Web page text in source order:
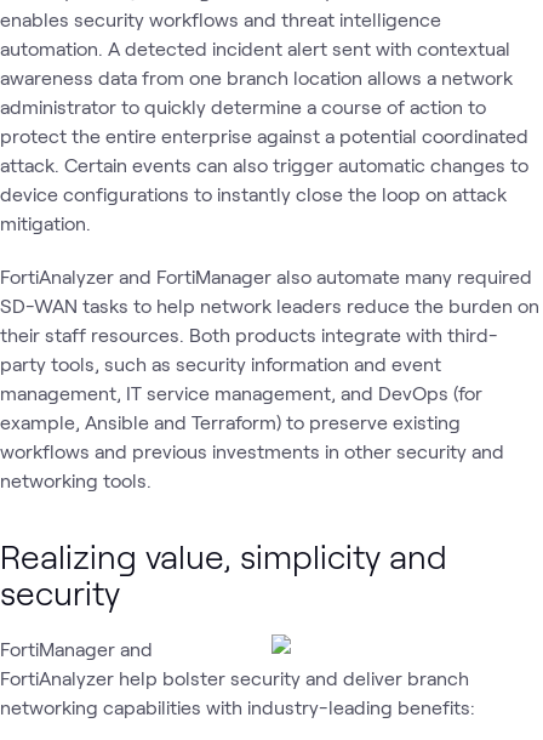
enables security workflows and threat intelligence
automation. A detected incident alert sent with contextual
awareness data from one branch location allows a network
administrator to quickly determine a course of action to
protect the entire enterprise against a potential coordinated
attack. Certain events can also trigger automatic changes to
device configurations to instantly close the loop on attack
mitigation.
FortiAnalyzer and FortiManager also automate many required
SD-WAN tasks to help network leaders reduce the burden on
their staff resources. Both products integrate with third-
party tools, such as security information and event
management, IT service management, and DevOps (for
example, Ansible and Terraform) to preserve existing
workflows and previous investments in other security and
networking tools.
Realizing value, simplicity and
security
FortiManager and
FortiAnalyzer help bolster security and deliver branch
networking capabilities with industry-leading benefits: